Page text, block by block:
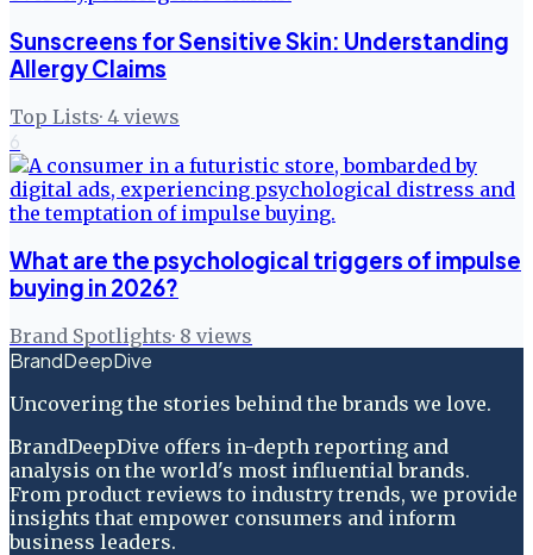
Sunscreens for Sensitive Skin: Understanding
Allergy Claims
Top Lists· 4 views
6
What are the psychological triggers of impulse
buying in 2026?
Brand Spotlights· 8 views
BrandDeepDive
Uncovering the stories behind the brands we love.
BrandDeepDive offers in-depth reporting and
analysis on the world's most influential brands.
From product reviews to industry trends, we provide
insights that empower consumers and inform
business leaders.